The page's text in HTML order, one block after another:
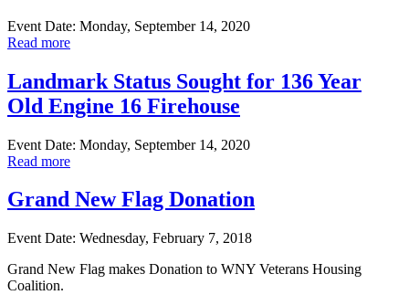
Event Date: Monday, September 14, 2020
Read more
Landmark Status Sought for 136 Year
Old Engine 16 Firehouse
Event Date: Monday, September 14, 2020
Read more
Grand New Flag Donation
Event Date: Wednesday, February 7, 2018
Grand New Flag makes Donation to WNY Veterans Housing
Coalition.